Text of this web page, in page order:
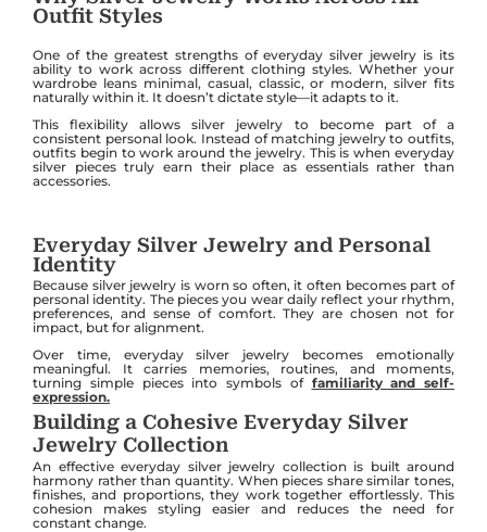
Outfit Styles
One of the greatest strengths of everyday silver jewelry is its
ability to work across different clothing styles. Whether your
wardrobe leans minimal, casual, classic, or modern, silver fits
naturally within it. It doesn’t dictate style—it adapts to it.
This flexibility allows silver jewelry to become part of a
consistent personal look. Instead of matching jewelry to outfits,
outfits begin to work around the jewelry. This is when everyday
silver pieces truly earn their place as essentials rather than
accessories.
Everyday Silver Jewelry and Personal
Identity
Because silver jewelry is worn so often, it often becomes part of
personal identity. The pieces you wear daily reflect your rhythm,
preferences, and sense of comfort. They are chosen not for
impact, but for alignment.
Over time, everyday silver jewelry becomes emotionally
meaningful. It carries memories, routines, and moments,
turning simple pieces into symbols of familiarity and self-
expression.
Building a Cohesive Everyday Silver
Jewelry Collection
An effective everyday silver jewelry collection is built around
harmony rather than quantity. When pieces share similar tones,
finishes, and proportions, they work together effortlessly. This
cohesion makes styling easier and reduces the need for
constant change.